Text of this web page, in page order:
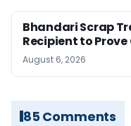
Bhandari Scrap
Recipient to Prove
August 6, 2026
85 Comments